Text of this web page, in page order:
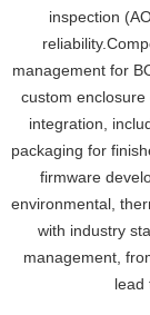
inspection
management for
custom
integration,
packaging for
firmware
environmental,
with industry
management,
lead